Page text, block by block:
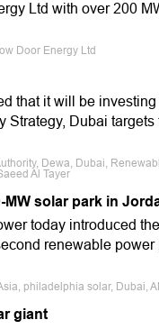
Ltd with over 200
Door Energy Ltd
that it will be investing
Dubai targets
Dewa, Dubai,
Al Tayer
solar park in
today introduced
renewable power
philadelphia solar, Dubai,
giant